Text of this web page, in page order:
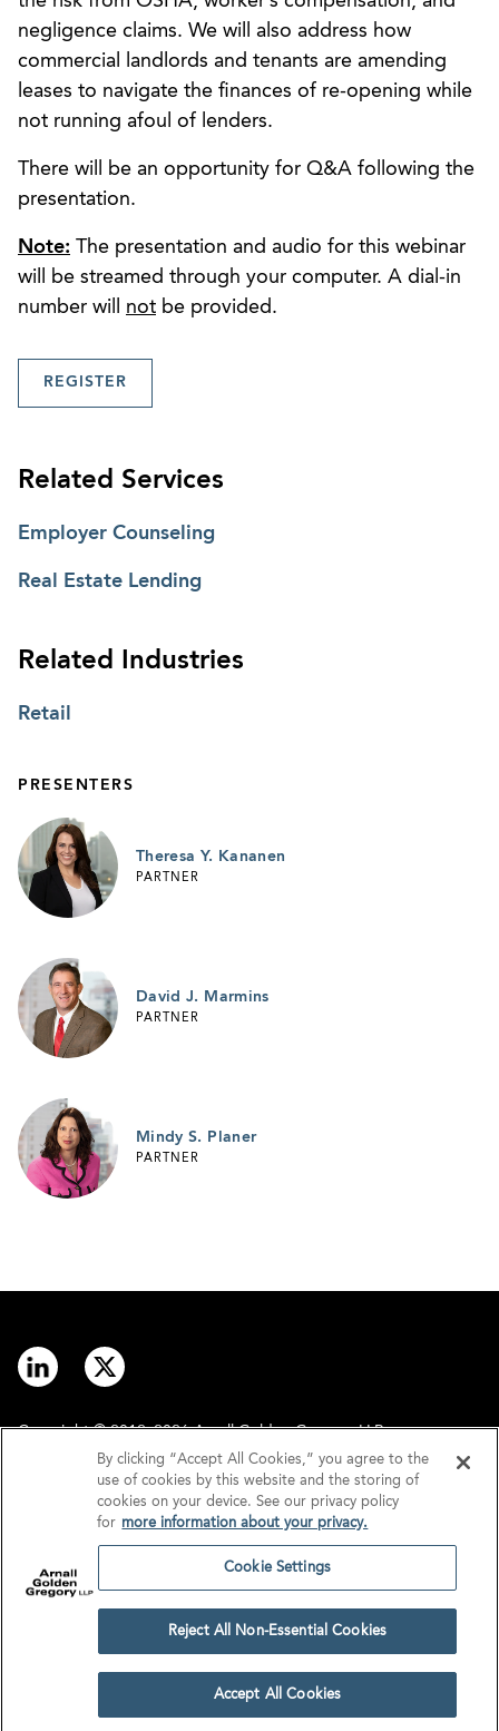
negligence claims. We will also address how
commercial landlords and tenants are amending
leases to navigate the finances of re-opening while
not running afoul of lenders.
There will be an opportunity for Q&A following the
presentation.
Note: The presentation and audio for this webinar
will be streamed through your computer. A dial-in
number will not be provided.
REGISTER
Related Services
Employer Counseling
Real Estate Lending
Related Industries
Retail
PRESENTERS
Theresa Y. Kananen
PARTNER
David J. Marmins
PARTNER
Mindy S. Planer
PARTNER
Copyright © 2012–2026 Arnall Golden Gregory LLP.
Disclaimer
Privacy
GDPR/UK GDPR
Cookie Settings
By clicking “Accept All Cookies,” you agree to the
use of cookies by this website and the storing of
cookies on your device. See our privacy policy
for more information about your privacy.
Cookie Settings
Reject All Non-Essential Cookies
Accept All Cookies